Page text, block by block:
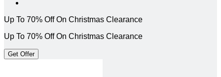
Up To 70% Off On Christmas Clearance
Up To 70% Off On Christmas Clearance
Get Offer